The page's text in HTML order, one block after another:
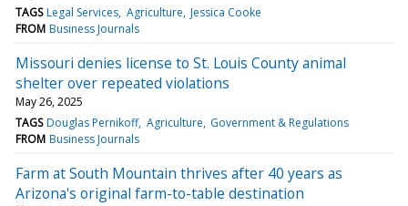
TAGS Legal Services Agriculture Jessica Cooke
FROM Business Journals
Missouri denies license to St. Louis County animal
shelter over repeated violations
May 26, 2025
TAGS Douglas Pernikoff Agriculture Government & Regulations
FROM Business Journals
Farm at South Mountain thrives after 40 years as
Arizona's original farm-to-table destination